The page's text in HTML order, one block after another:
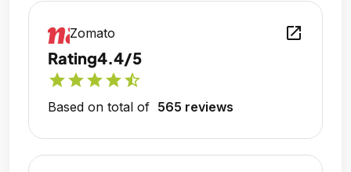
Zomato open_in_new
Rating4.4/5
starstarstarstarstar_half
Based on total of 565 reviews